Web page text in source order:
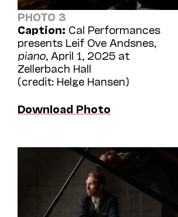
PHOTO 3
Caption: Cal Performances
presents Leif Ove Andsnes,
piano , April 1, 2025 at
Zellerbach Hall
(credit: Helge Hansen)
Download Photo